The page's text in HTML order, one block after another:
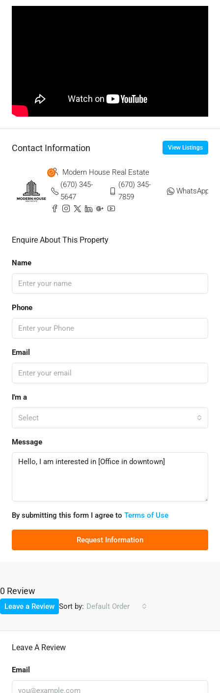
Contact Information View Listings
Modern House Real Estate
(670) 345-
5647
(670) 345-
7859
WhatsApp
Enquire About This Property
Name
Phone
Email
I'm a
Select
Message
By submitting this form I agree to Terms of Use
Request Information
0 Review
Sort by: Default Order
Leave a Review
Leave A Review
Email